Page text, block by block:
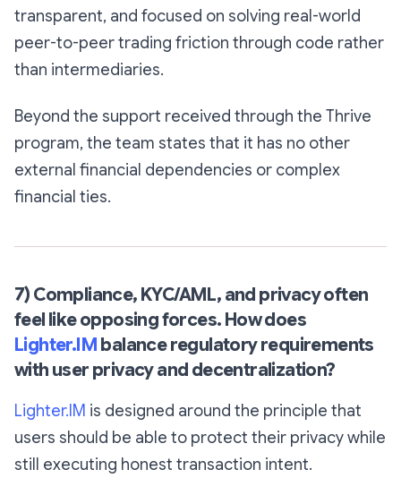
transparent, and focused on solving real-world
peer-to-peer trading friction through code rather
than intermediaries.
Beyond the support received through the Thrive
program, the team states that it has no other
external financial dependencies or complex
financial ties.
7) Compliance, KYC/AML, and privacy often
feel like opposing forces. How does
Lighter.IM balance regulatory requirements
with user privacy and decentralization?
Lighter.IM is designed around the principle that
users should be able to protect their privacy while
still executing honest transaction intent.